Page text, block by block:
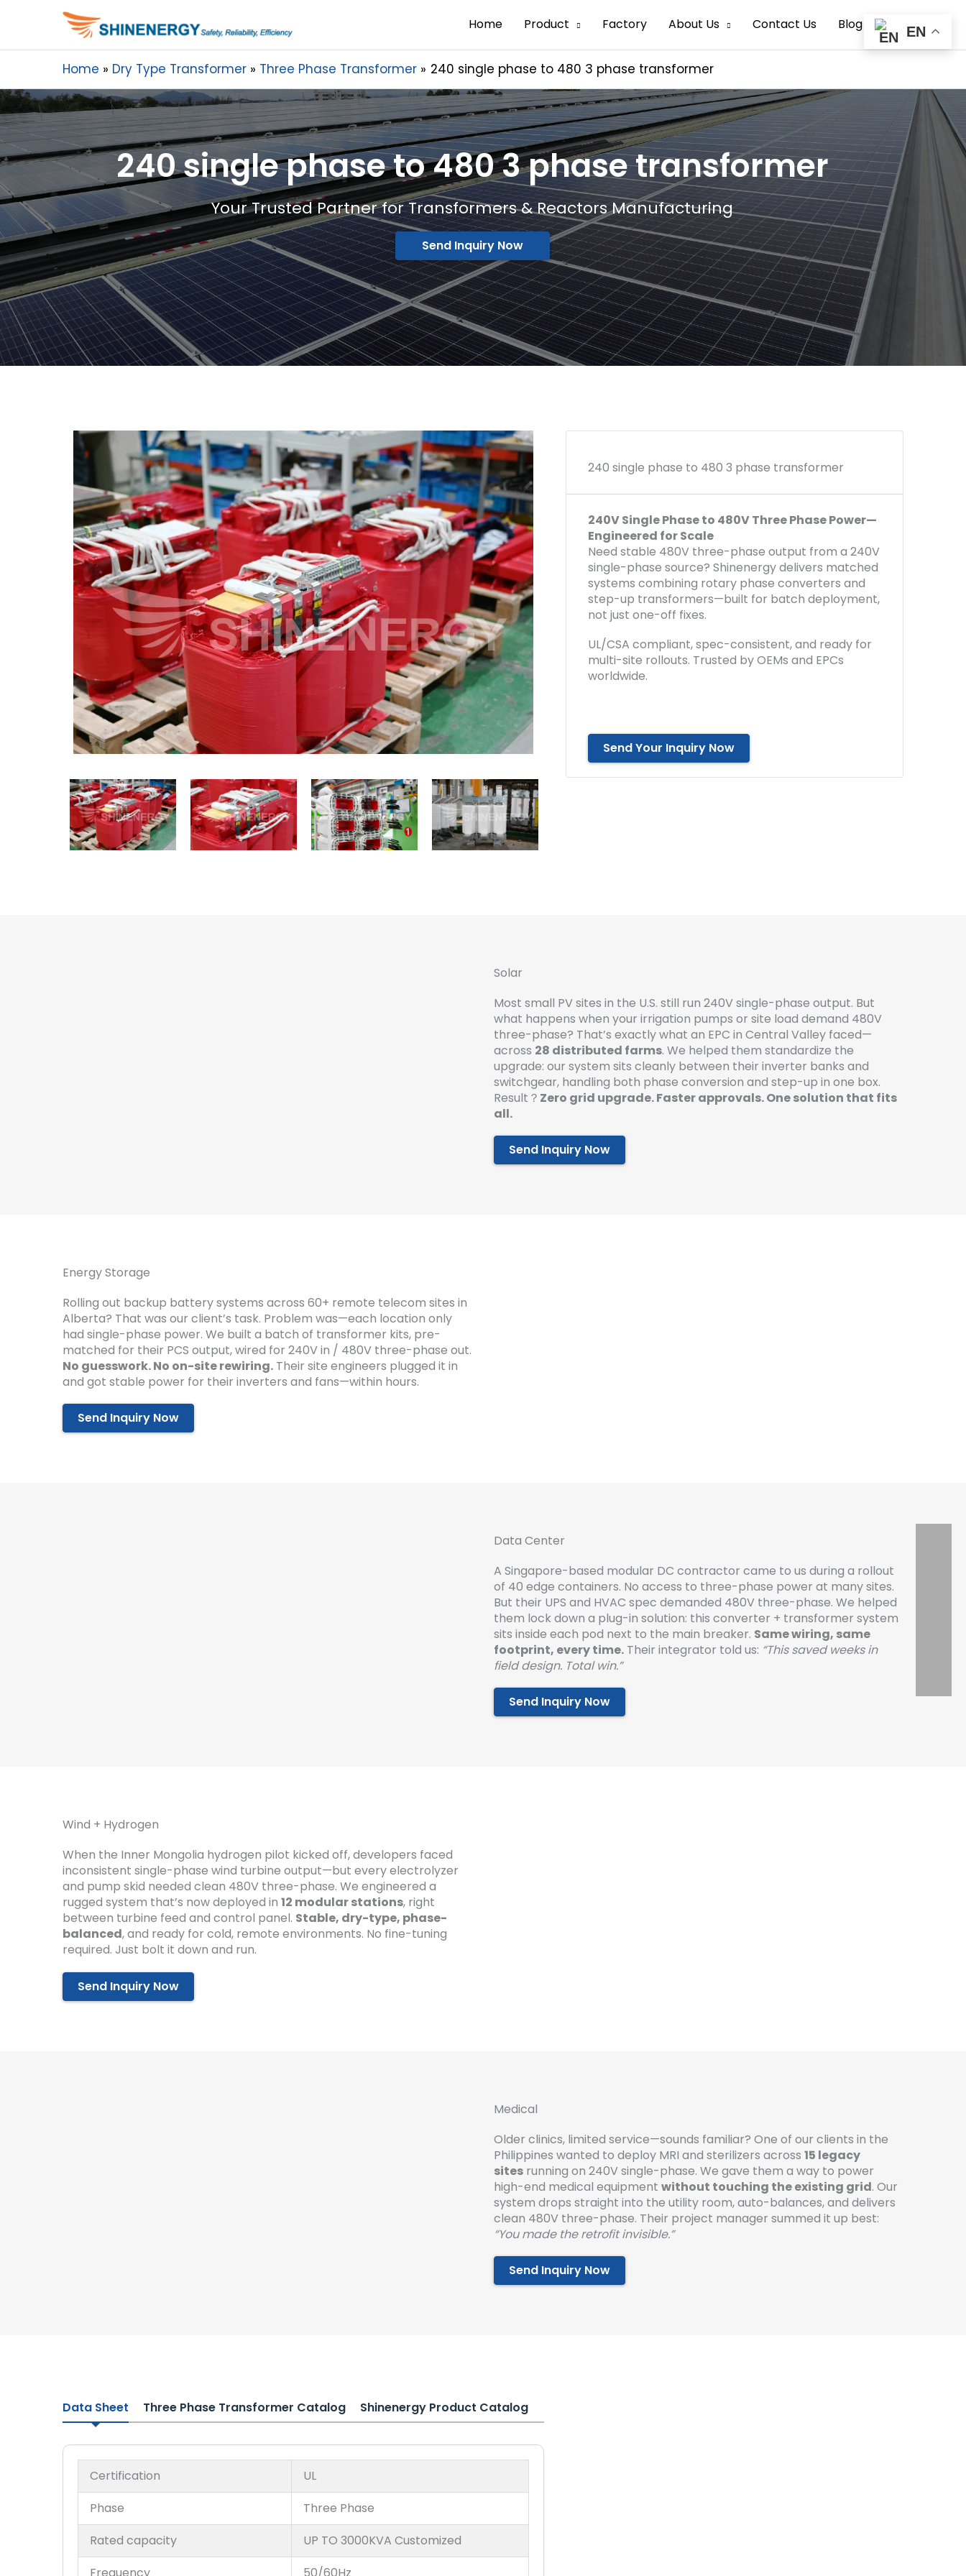
Home Product Factory About Us Contact Us Blog Search
Home Dry Type Transformer Three Phase Transformer 240 single phase to 480 3 phase transformer
240 single phase to 480 3 phase transformer
Your Trusted Partner for Transformers & Reactors Manufacturing
Send Inquiry Now
240 single phase to 480 3 phase transformer
240V Single Phase to 480V Three Phase Power—
Engineered for Scale
Need stable 480V three-phase output from a 240V
single-phase source? Shinenergy delivers matched
systems combining rotary phase converters and
step-up transformers—built for batch deployment,
not just one-off fixes.
UL/CSA compliant, spec-consistent, and ready for
multi-site rollouts. Trusted by OEMs and EPCs
worldwide.
Send Your Inquiry Now
Solar
Most small PV sites in the U.S. still run 240V single-phase output. But
what happens when your irrigation pumps or site load demand 480V
three-phase? That’s exactly what an EPC in Central Valley faced—
across 28 distributed farms. We helped them standardize the
upgrade: our system sits cleanly between their inverter banks and
switchgear, handling both phase conversion and step-up in one box.
Result？ Zero grid upgrade. Faster approvals. One solution that fits
all.
Send Inquiry Now
Energy Storage
Rolling out backup battery systems across 60+ remote telecom sites in
Alberta? That was our client’s task. Problem was—each location only
had single-phase power. We built a batch of transformer kits, pre-
matched for their PCS output, wired for 240V in / 480V three-phase out.
No guesswork. No on-site rewiring. Their site engineers plugged it in
and got stable power for their inverters and fans—within hours.
Send Inquiry Now
Data Center
A Singapore-based modular DC contractor came to us during a rollout
of 40 edge containers. No access to three-phase power at many sites.
But their UPS and HVAC spec demanded 480V three-phase. We helped
them lock down a plug-in solution: this converter + transformer system
sits inside each pod next to the main breaker. Same wiring, same
footprint, every time. Their integrator told us: “This saved weeks in
field design. Total win.”
Send Inquiry Now
Wind + Hydrogen
When the Inner Mongolia hydrogen pilot kicked off, developers faced
inconsistent single-phase wind turbine output—but every electrolyzer
and pump skid needed clean 480V three-phase. We engineered a
rugged system that’s now deployed in 12 modular stations, right
between turbine feed and control panel. Stable, dry-type, phase-
balanced, and ready for cold, remote environments. No fine-tuning
required. Just bolt it down and run.
Send Inquiry Now
Medical
Older clinics, limited service—sounds familiar? One of our clients in the
Philippines wanted to deploy MRI and sterilizers across 15 legacy
sites running on 240V single-phase. We gave them a way to power
high-end medical equipment without touching the existing grid. Our
system drops straight into the utility room, auto-balances, and delivers
clean 480V three-phase. Their project manager summed it up best:
“You made the retrofit invisible.”
Send Inquiry Now
Data Sheet Three Phase Transformer Catalog Shinenergy Product Catalog
Certification
UL
Phase
Three Phase
Rated capacity
UP TO 3000KVA Customized
Frequency
50/60Hz
EN